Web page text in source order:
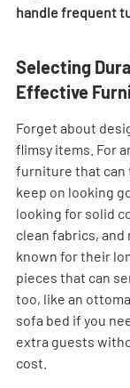
handle frequent
Selecting
Effective
Forget about
flimsy items. For
furniture that can
keep on looking
looking for solid
clean fabrics,
known for their
pieces that can
too, like an
sofa bed if you
extra guests
cost.